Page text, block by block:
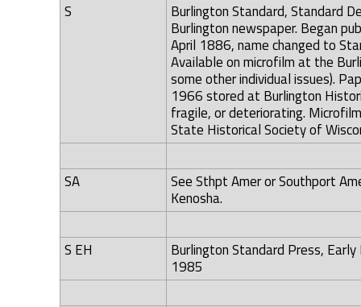
S
Burlington Standard, Standard
Burlington newspaper. Began
April 1886, name changed to
Available on microfilm at the
some other individual issues).
1966 stored at Burlington
fragile, or deteriorating.
State Historical Society of
SA
See Sthpt Amer or Southport
Kenosha.
S EH
Burlington Standard Press,
1985